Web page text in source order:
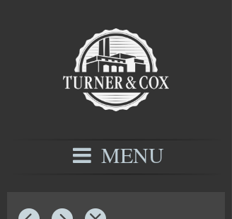
MENU